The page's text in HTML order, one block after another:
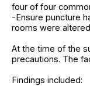
four of four
-Ensure puncture
rooms were
At the time of the
precautions. The
Findings included: